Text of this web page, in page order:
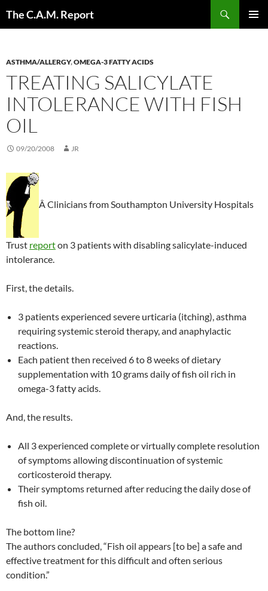
The C.A.M. Report
ASTHMA/ALLERGY,OMEGA-3 FATTY ACIDS
TREATING SALICYLATE
INTOLERANCE WITH FISH
OIL
09/20/2008 JR
Â Clinicians from Southampton University Hospitals
Trust reporton 3 patients with disabling salicylate-induced
intolerance.
First, the details.
3 patients experienced severe urticaria (itching), asthma
requiring systemic steroid therapy, and anaphylactic
reactions.
Each patient then received 6 to 8 weeks of dietary
supplementation with 10 grams daily of fish oil rich in
omega-3 fatty acids.
And, the results.
All 3 experienced complete or virtually complete resolution
of symptoms allowing discontinuation of systemic
corticosteroid therapy.
Their symptoms returned after reducing the daily dose of
fish oil.
The bottom line?
The authors concluded, “Fish oil appears [to be] a safe and
effective treatment for this difficult and often serious
condition.”